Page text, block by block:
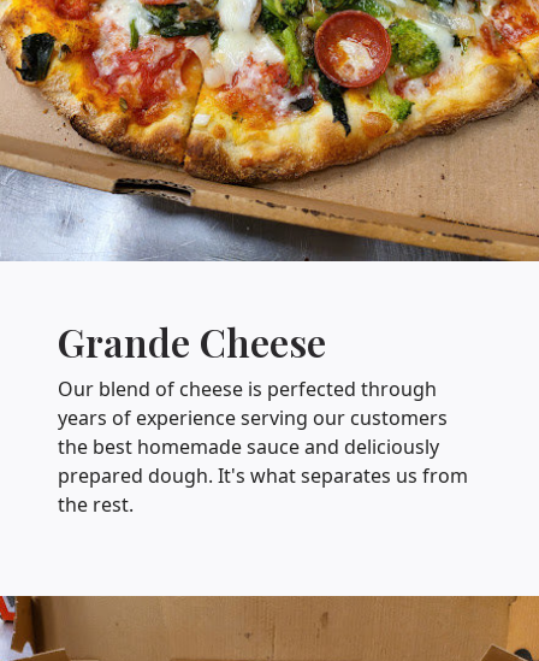
Grande Cheese
Our blend of cheese is perfected through
years of experience serving our customers
the best homemade sauce and deliciously
prepared dough. It's what separates us from
the rest.